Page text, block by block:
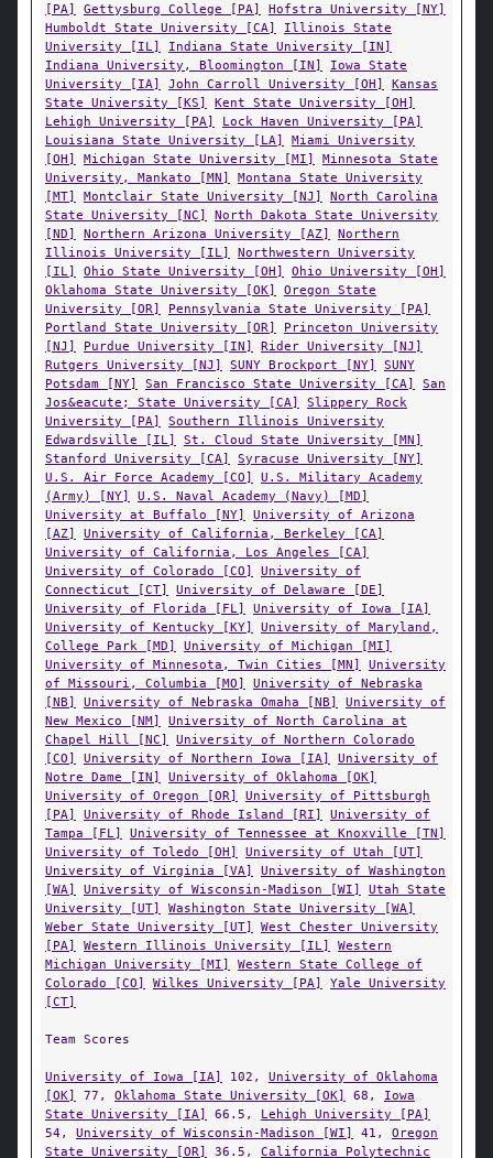
[PA]
Gettysburg College [PA]
Hofstra University [NY]
Humboldt State University [CA]
Illinois State
University [IL]
Indiana State University [IN]
Indiana University, Bloomington [IN]
Iowa State
University [IA]
John Carroll University [OH]
Kansas
State University [KS]
Kent State University [OH]
Lehigh University [PA]
Lock Haven University [PA]
Louisiana State University [LA]
Miami University
[OH]
Michigan State University [MI]
Minnesota State
University, Mankato [MN]
Montana State University
[MT]
Montclair State University [NJ]
North Carolina
State University [NC]
North Dakota State University
[ND]
Northern Arizona University [AZ]
Northern
Illinois University [IL]
Northwestern University
[IL]
Ohio State University [OH]
Ohio University [OH]
Oklahoma State University [OK]
Oregon State
University [OR]
Pennsylvania State University [PA]
Portland State University [OR]
Princeton University
[NJ]
Purdue University [IN]
Rider University [NJ]
Rutgers University [NJ]
SUNY Brockport [NY]
SUNY
Potsdam [NY]
San Francisco State University [CA]
San
Jos&eacute; State University [CA]
Slippery Rock
University [PA]
Southern Illinois University
Edwardsville [IL]
St. Cloud State University [MN]
Stanford University [CA]
Syracuse University [NY]
U.S. Air Force Academy [CO]
U.S. Military Academy
(Army) [NY]
U.S. Naval Academy (Navy) [MD]
University at Buffalo [NY]
University of Arizona
[AZ]
University of California, Berkeley [CA]
University of California, Los Angeles [CA]
University of Colorado [CO]
University of
Connecticut [CT]
University of Delaware [DE]
University of Florida [FL]
University of Iowa [IA]
University of Kentucky [KY]
University of Maryland,
College Park [MD]
University of Michigan [MI]
University of Minnesota, Twin Cities [MN]
University
of Missouri, Columbia [MO]
University of Nebraska
[NB]
University of Nebraska Omaha [NB]
University of
New Mexico [NM]
University of North Carolina at
Chapel Hill [NC]
University of Northern Colorado
[CO]
University of Northern Iowa [IA]
University of
Notre Dame [IN]
University of Oklahoma [OK]
University of Oregon [OR]
University of Pittsburgh
[PA]
University of Rhode Island [RI]
University of
Tampa [FL]
University of Tennessee at Knoxville [TN]
University of Toledo [OH]
University of Utah [UT]
University of Virginia [VA]
University of Washington
[WA]
University of Wisconsin-Madison [WI]
Utah State
University [UT]
Washington State University [WA]
Weber State University [UT]
West Chester University
[PA]
Western Illinois University [IL]
Western
Michigan University [MI]
Western State College of
Colorado [CO]
Wilkes University [PA]
Yale University
[CT]
Team Scores
University of Iowa [IA] 102, University of Oklahoma
[OK]
77, Oklahoma State University [OK] 68, Iowa
State University [IA]
66.5, Lehigh University [PA]
54, University of Wisconsin-Madison [WI] 41, Oregon
State University [OR]
36.5, California Polytechnic